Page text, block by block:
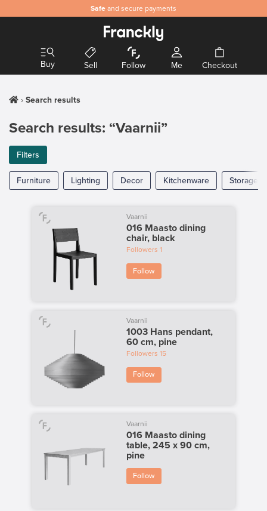
Safe and secure payments
Buy Sell Follow Me Checkout
Search results
Search results: “Vaarnii”
Filters
Furniture Lighting Decor Kitchenware Storage
Vaarnii
016 Maasto dining
chair, black
Followers 1
Follow
Vaarnii
1003 Hans pendant,
60 cm, pine
Followers 15
Follow
Vaarnii
016 Maasto dining
table, 245 x 90 cm,
pine
Follow